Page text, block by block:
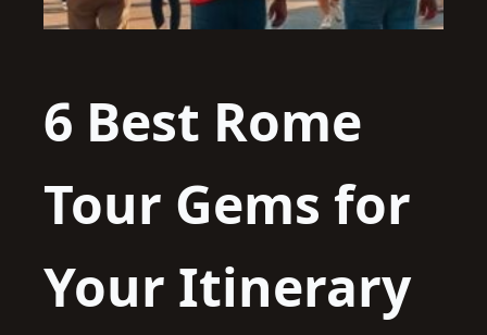
6 Best Rome
Tour Gems for
Your Itinerary